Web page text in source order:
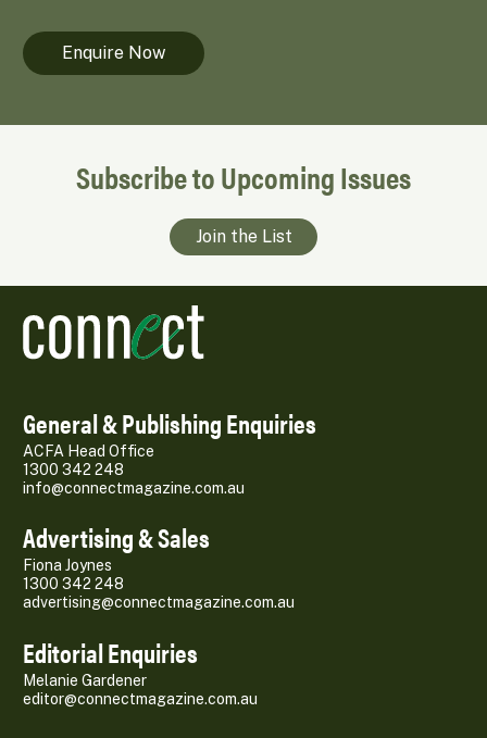
Enquire Now
Subscribe to Upcoming Issues
Join the List
General & Publishing Enquiries
ACFA Head Office
1300 342 248
info@connectmagazine.com.au
Advertising & Sales
Fiona Joynes
1300 342 248
advertising@connectmagazine.com.au
Editorial Enquiries
Melanie Gardener
editor@connectmagazine.com.au